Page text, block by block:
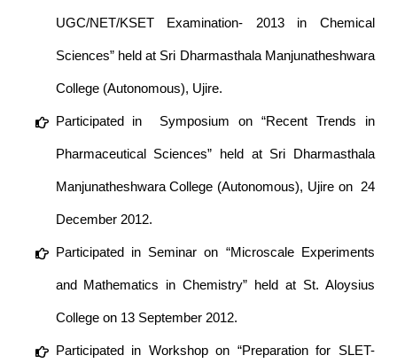
UGC/NET/KSET Examination- 2013 in Chemical
Sciences” held at Sri Dharmasthala Manjunatheshwara
College (Autonomous), Ujire.
Participated in Symposium on “Recent Trends in
Pharmaceutical Sciences” held at Sri Dharmasthala
Manjunatheshwara College (Autonomous), Ujire on 24
December 2012.
Participated in Seminar on “Microscale Experiments
and Mathematics in Chemistry” held at St. Aloysius
College on 13 September 2012.
Participated in Workshop on “Preparation for SLET-